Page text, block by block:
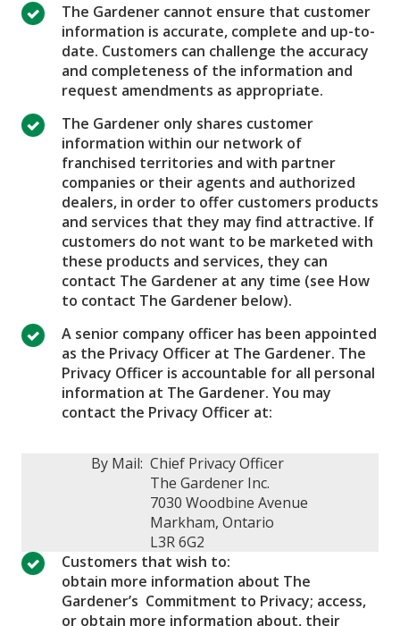
The Gardener cannot ensure that customer
information is accurate, complete and up-to-
date. Customers can challenge the accuracy
and completeness of the information and
request amendments as appropriate.
The Gardener only shares customer
information within our network of
franchised territories and with partner
companies or their agents and authorized
dealers, in order to offer customers products
and services that they may find attractive. If
customers do not want to be marketed with
these products and services, they can
contact The Gardener at any time (see How
to contact The Gardener below).
A senior company officer has been appointed
as the Privacy Officer at The Gardener. The
Privacy Officer is accountable for all personal
information at The Gardener. You may
contact the Privacy Officer at:
By Mail:Chief Privacy Officer
The Gardener Inc.
7030 Woodbine Avenue
Markham, Ontario
L3R 6G2
Customers that wish to:
obtain more information about The
Gardener’s Commitment to Privacy; access,
or obtain more information about, their